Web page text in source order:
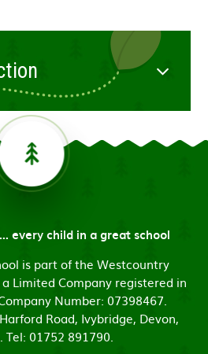
every child in a great school
is part of the Westcountry
Limited Company registered in
Number: 07398467.
Road, Ivybridge, Devon,
Tel: 01752 891790.